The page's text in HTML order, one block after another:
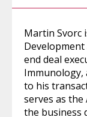
Martin Svorc
end deal
Immunology,
to his
serves as
the business